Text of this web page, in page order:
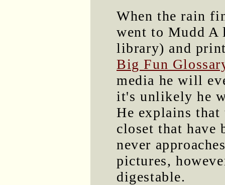
When the rain
went to Mudd A
library) and
Big Fun
media he will
it's unlikely he
He explains
closet that have
never
pictures,
digestable.